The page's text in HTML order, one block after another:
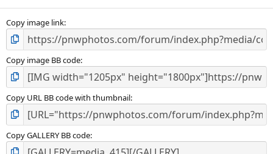
s
Copy image link
Copy image BB code
Copy URL BB code with thumbnail
Copy GALLERY BB code